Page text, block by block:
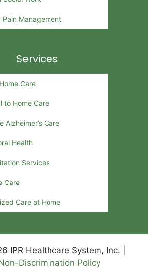
Pain Management
Services
Care
to Home Care
Alzheimer’s Care
Health
Services
Care
Care at Home
IPR Healthcare System, Inc. |
Discrimination Policy